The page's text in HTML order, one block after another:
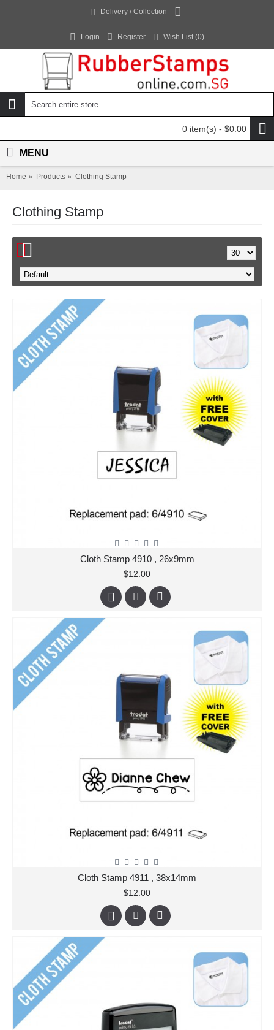
Delivery / Collection
Login Register Wish List (0)
0 item(s) - $0.00
MENU
Home Products Clothing Stamp
Clothing Stamp
Cloth Stamp 4910 , 26x9mm
$12.00
Cloth Stamp 4911 , 38x14mm
$12.00